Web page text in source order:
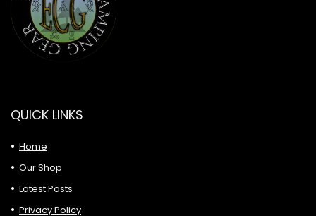
QUICK LINKS
Home
Our Shop
Latest Posts
Privacy Policy